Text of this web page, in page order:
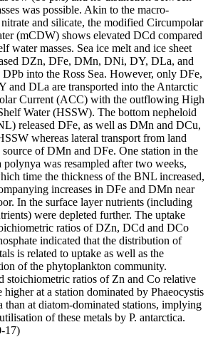
was possible. Akin to the macro-
and silicate, the modified Circumpolar
(mCDW) shows elevated DCd compared
water masses. Sea ice melt and ice sheet
DZn, DFe, DMn, DNi, DY, DLa, and
into the Ross Sea. However, only DFe,
and DLa are transported into the Antarctic
Current (ACC) with the outflowing High
Water (HSSW). The bottom nepheloid
released DFe, as well as DMn and DCu,
whereas lateral transport from land
source of DMn and DFe. One station in the
polynya was resampled after two weeks,
time the thickness of the BNL increased,
increases in DFe and DMn near
In the surface layer nutrients (including
were depleted further. The uptake
ratios of DZn, DCd and DCo
indicated that the distribution of
is related to uptake as well as the
of the phytoplankton community.
stoichiometric ratios of Zn and Co relative
higher at a station dominated by Phaeocystis
than at diatom-dominated stations, implying
of these metals by P. antarctica.
17)